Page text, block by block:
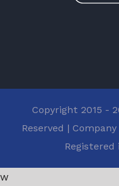
Copyright 2015 -
Reserved |
Registered
w